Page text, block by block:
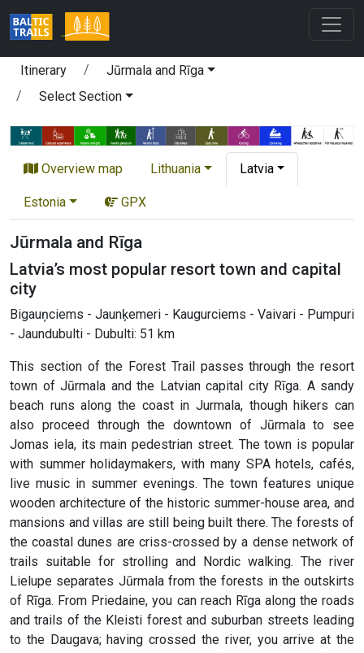
Itinerary
Jūrmala and Rīga
Select Section
Overview map Lithuania Latvia
Estonia GPX
Jūrmala and Rīga
Latvia’s most popular resort town and capital
city
Bigauņciems - Jaunķemeri - Kaugurciems - Vaivari - Pumpuri
- Jaundubulti - Dubulti: 51 km
This section of the Forest Trail passes through the resort
town of Jūrmala and the Latvian capital city Rīga. A sandy
beach runs along the coast in Jurmala, though hikers can
also proceed through the downtown of Jūrmala to see
Jomas iela, its main pedestrian street. The town is popular
with summer holidaymakers, with many SPA hotels, cafés,
live music in summer evenings. The town features unique
wooden architecture of the historic summer-house area, and
mansions and villas are still being built there. The forests of
the coastal dunes are criss-crossed by a dense network of
trails suitable for strolling and Nordic walking. The river
Lielupe separates Jūrmala from the forests in the outskirts
of Rīga. From Priedaine, you can reach Rīga along the roads
and trails of the Kleisti forest and suburban streets leading
to the Daugava; having crossed the river, you arrive at the